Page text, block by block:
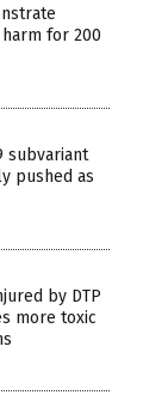
for 200
subvariant
pushed as
by DTP
more toxic